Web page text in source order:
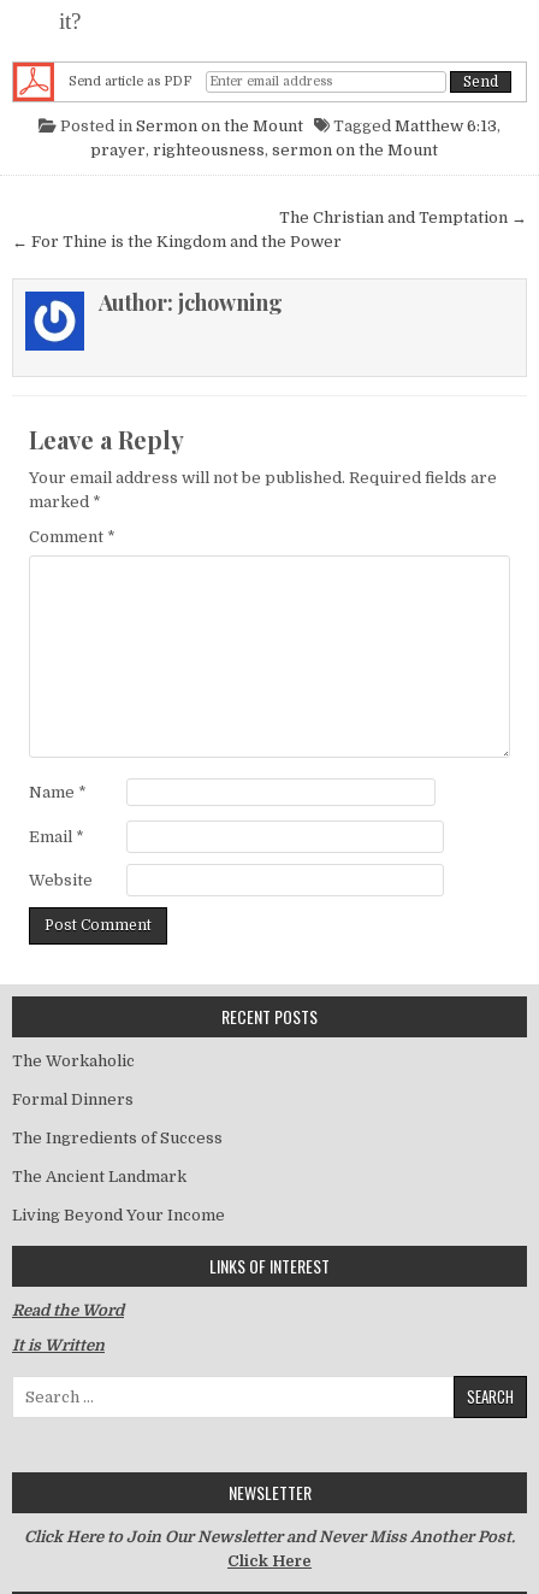
it?
Send article as PDF
Posted in Sermon on the Mount Tagged Matthew 6:13,
prayer, righteousness, sermon on the Mount
The Christian and Temptation →
← For Thine is the Kingdom and the Power
Author: jchowning
Leave a Reply
Your email address will not be published. Required fields are
marked *
Comment *
Name *
Email *
Website
RECENT POSTS
The Workaholic
Formal Dinners
The Ingredients of Success
The Ancient Landmark
Living Beyond Your Income
LINKS OF INTEREST
Read the Word
It is Written
Search for:
NEWSLETTER
Click Here to Join Our Newsletter and Never Miss Another Post.
Click Here